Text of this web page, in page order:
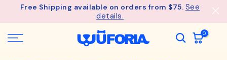
SkipFree Shipping available on orders from $75. See
details.
0